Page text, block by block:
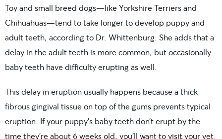
Toy and small breed dogs—like Yorkshire Terriers and
Chihuahuas—tend to take longer to develop puppy and
adult teeth, according to Dr. Whittenburg. She adds that a
delay in the adult teeth is more common, but occasionally
baby teeth have difficulty erupting as well.
This delay in eruption usually happens because a thick
fibrous gingival tissue on top of the gums prevents typical
eruption. If your puppy’s baby teeth don’t erupt by the
time they’re about 6 weeks old, you’ll want to visit your vet.